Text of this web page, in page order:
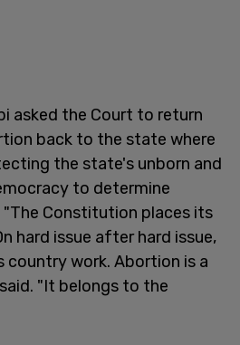
asked the Court to return
back to the state where
the state's unborn and
to determine
"The Constitution places its
hard issue after hard issue,
country work. Abortion is a
"It belongs to the